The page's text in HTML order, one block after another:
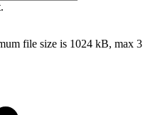
file size is 1024 kB, max 3